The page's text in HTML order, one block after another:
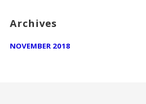
Archives
NOVEMBER 2018